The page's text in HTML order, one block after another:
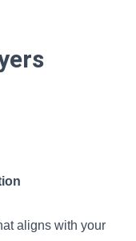
aligns with your